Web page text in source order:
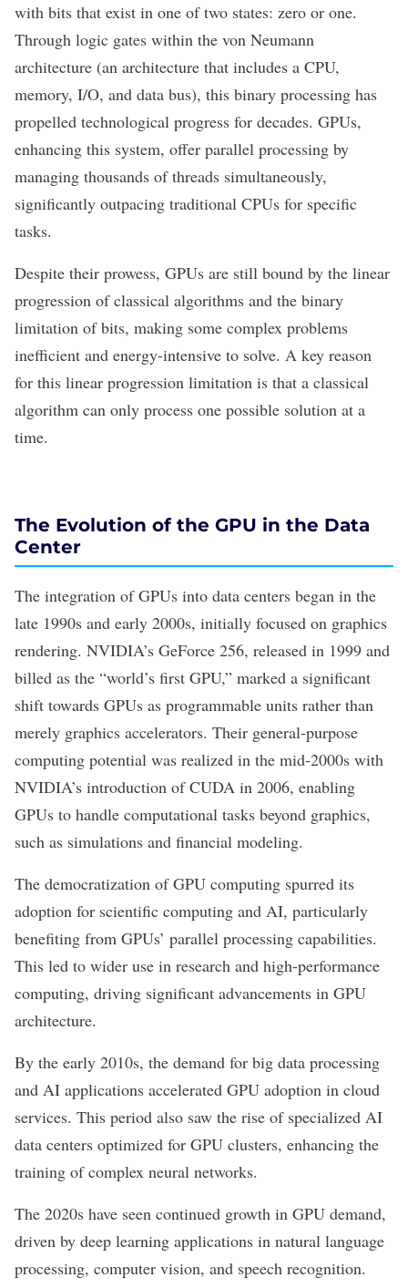
with bits that exist in one of two states: zero or one.
Through logic gates within the von Neumann
architecture (an architecture that includes a CPU,
memory, I/O, and data bus), this binary processing has
propelled technological progress for decades. GPUs,
enhancing this system, offer parallel processing by
managing thousands of threads simultaneously,
significantly outpacing traditional CPUs for specific
tasks.
Despite their prowess, GPUs are still bound by the linear
progression of classical algorithms and the binary
limitation of bits, making some complex problems
inefficient and energy-intensive to solve. A key reason
for this linear progression limitation is that a classical
algorithm can only process one possible solution at a
time.
The Evolution of the GPU in the Data
Center
The integration of GPUs into data centers began in the
late 1990s and early 2000s, initially focused on graphics
rendering. NVIDIA’s GeForce 256, released in 1999 and
billed as the “world’s first GPU,” marked a significant
shift towards GPUs as programmable units rather than
merely graphics accelerators. Their general-purpose
computing potential was realized in the mid-2000s with
NVIDIA’s introduction of CUDA in 2006, enabling
GPUs to handle computational tasks beyond graphics,
such as simulations and financial modeling.
The democratization of GPU computing spurred its
adoption for scientific computing and AI, particularly
benefiting from GPUs’ parallel processing capabilities.
This led to wider use in research and high-performance
computing, driving significant advancements in GPU
architecture.
By the early 2010s, the demand for big data processing
and AI applications accelerated GPU adoption in cloud
services. This period also saw the rise of specialized AI
data centers optimized for GPU clusters, enhancing the
training of complex neural networks.
The 2020s have seen continued growth in GPU demand,
driven by deep learning applications in natural language
processing, computer vision, and speech recognition.